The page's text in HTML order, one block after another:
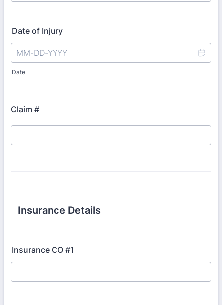
Date of Injury
Date
Claim #
Insurance Details
Insurance CO #1